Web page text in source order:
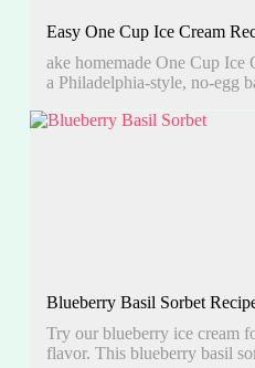
Easy One Cup Ice Cream
ake homemade One Cup Ice
a Philadelphia-style, no-egg
Blueberry Basil Sorbet
Try our blueberry ice cream
flavor. This blueberry basil